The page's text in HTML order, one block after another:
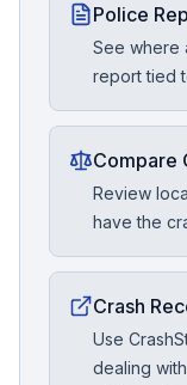
Police
See where
report tied
Compare
Review
have the
Crash
Use
dealing